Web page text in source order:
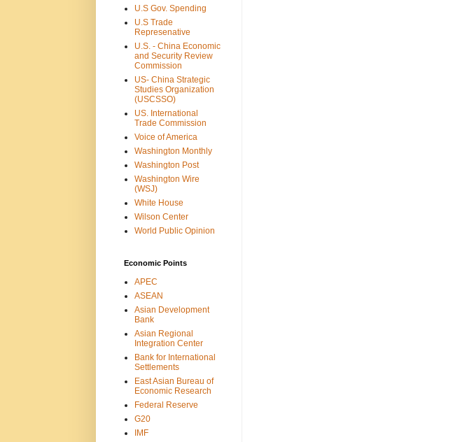
U.S Gov. Spending
U.S Trade
Represenative
U.S. - China Economic
and Security Review
Commission
US- China Strategic
Studies Organization
(USCSSO)
US. International
Trade Commission
Voice of America
Washington Monthly
Washington Post
Washington Wire
(WSJ)
White House
Wilson Center
World Public Opinion
Economic Points
APEC
ASEAN
Asian Development
Bank
Asian Regional
Integration Center
Bank for International
Settlements
East Asian Bureau of
Economic Research
Federal Reserve
G20
IMF